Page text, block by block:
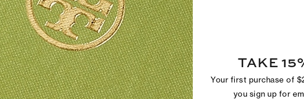
TAKE
Your first purchase of
you sign up for